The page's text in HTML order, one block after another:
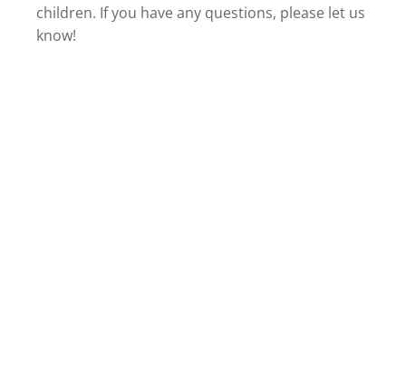
children. If you have any questions, please let us
know!